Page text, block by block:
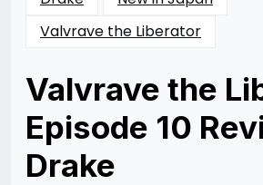
Valvrave the Liberator
Valvrave the
Episode 10
Drake